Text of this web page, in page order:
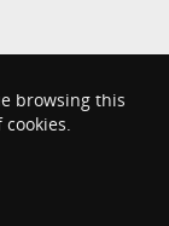
browsing this